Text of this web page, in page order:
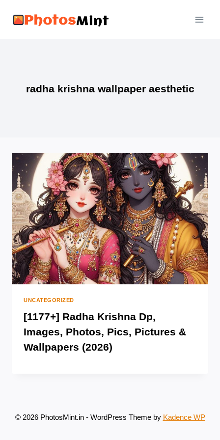
radha krishna wallpaper aesthetic
UNCATEGORIZED
[1177+] Radha Krishna Dp,
Images, Photos, Pics, Pictures &
Wallpapers (2026)
© 2026 PhotosMint.in - WordPress Theme by Kadence WP